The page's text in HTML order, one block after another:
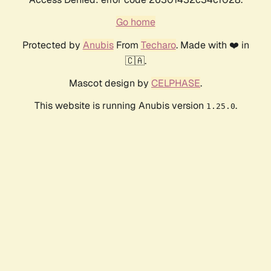
Go home
Protected by AnubisFrom Techaro. Made with ❤️ in
🇨🇦.
Mascot design by CELPHASE.
This website is running Anubis version 1.25.0.